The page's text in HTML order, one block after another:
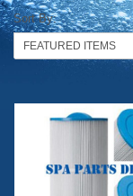
Sort By: